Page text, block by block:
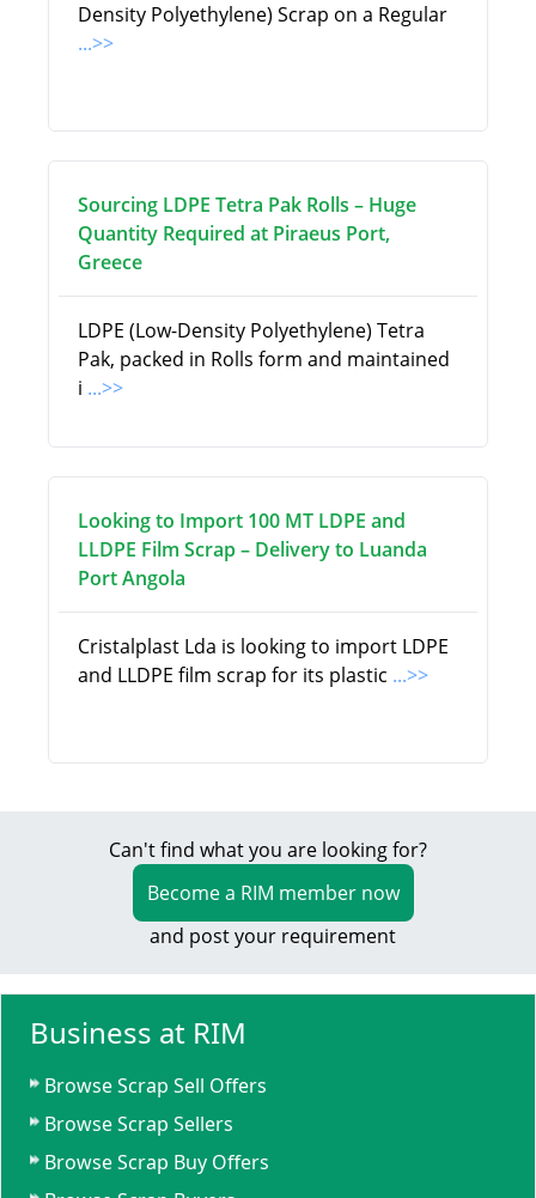
Density Polyethylene) Scrap on a Regular
...>>
Sourcing LDPE Tetra Pak Rolls – Huge
Quantity Required at Piraeus Port,
Greece
LDPE (Low-Density Polyethylene) Tetra
Pak, packed in Rolls form and maintained
i ...>>
Looking to Import 100 MT LDPE and
LLDPE Film Scrap – Delivery to Luanda
Port Angola
Cristalplast Lda is looking to import LDPE
and LLDPE film scrap for its plastic ...>>
Can't find what you are looking for?
Become a RIM member now
and post your requirement
Business at RIM
Browse Scrap Sell Offers
Browse Scrap Sellers
Browse Scrap Buy Offers